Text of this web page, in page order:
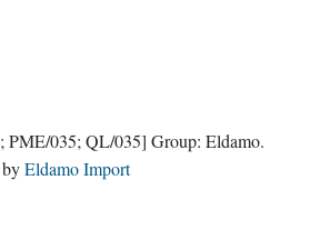
PME/035; QL/035] Group: Eldamo.
byEldamo Import